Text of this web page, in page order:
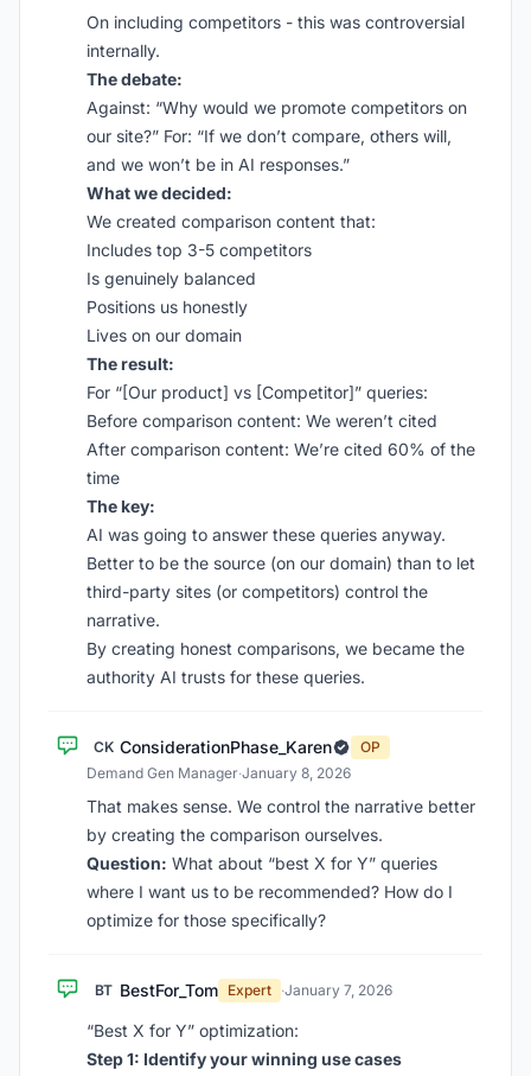
On including competitors - this was controversial
internally.
The debate:
Against: “Why would we promote competitors on
our site?” For: “If we don’t compare, others will,
and we won’t be in AI responses.”
What we decided:
We created comparison content that:
Includes top 3-5 competitors
Is genuinely balanced
Positions us honestly
Lives on our domain
The result:
For “[Our product] vs [Competitor]” queries:
Before comparison content: We weren’t cited
After comparison content: We’re cited 60% of the
time
The key:
AI was going to answer these queries anyway.
Better to be the source (on our domain) than to let
third-party sites (or competitors) control the
narrative.
By creating honest comparisons, we became the
authority AI trusts for these queries.
CK ConsiderationPhase_Karen
OP
Demand Gen Manager·January 8, 2026
That makes sense. We control the narrative better
by creating the comparison ourselves.
Question: What about “best X for Y” queries
where I want us to be recommended? How do I
optimize for those specifically?
BT BestFor_Tom Expert ·January 7, 2026
“Best X for Y” optimization:
Step 1: Identify your winning use cases